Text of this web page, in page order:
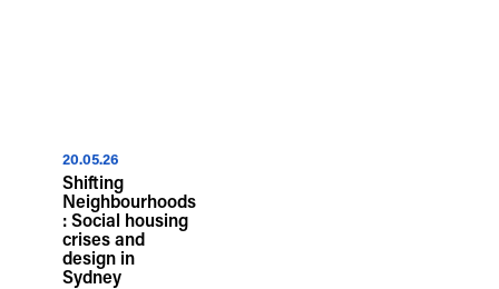
20.05.26
Shifting
Neighbourhoods
: Social housing
crises and
design in
Sydney